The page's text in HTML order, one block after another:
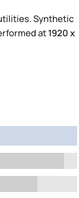
Synthetic
at1920 x